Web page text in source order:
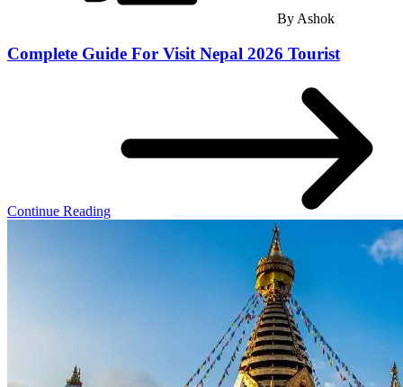
By Ashok
Complete Guide For Visit Nepal 2026 Tourist
Continue Reading